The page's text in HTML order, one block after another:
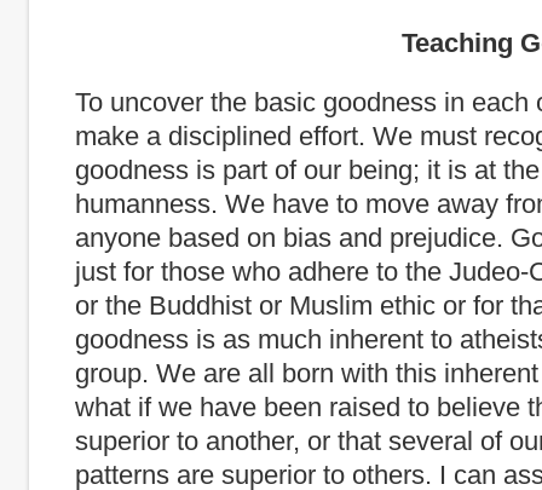
Teaching
To uncover the basic goodness in each
make a disciplined effort. We must
goodness is part of our being; it is at
humanness. We have to move away
anyone based on bias and prejudice.
just for those who adhere to the Judeo-
or the Buddhist or Muslim ethic or for
goodness is as much inherent to
group. We are all born with this
what if we have been raised to believe
superior to another, or that several of
patterns are superior to others. I can